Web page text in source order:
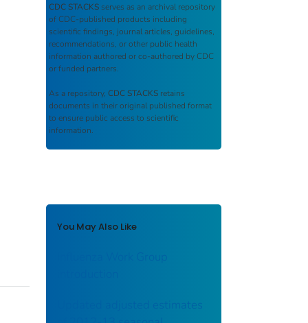
CDC STACKS serves as an archival repository
of CDC-published products including
scientific findings, journal articles, guidelines,
recommendations, or other public health
information authored or co-authored by CDC
or funded partners.
As a repository, CDC STACKS retains
documents in their original published format
to ensure public access to scientific
information.
You May Also Like
Updated adjusted estimates